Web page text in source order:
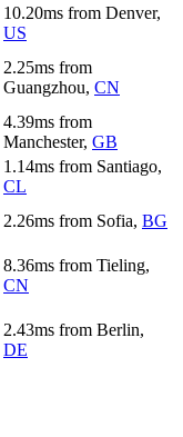
10.20ms from Denver,
US
2.25ms from
Guangzhou, CN
4.39ms from
Manchester, GB
1.14ms from Santiago,
CL
2.26ms from Sofia, BG
8.36ms from Tieling,
CN
2.43ms from Berlin,
DE